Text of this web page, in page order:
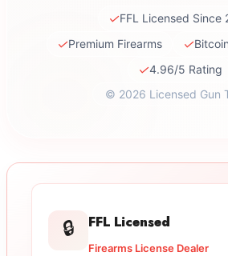
✓FFL Licensed Since
✓Premium Firearms ✓
✓4.96/5 Rating
© 2026 Licensed Gun
🔒 FFL Licensed
Firearms License Dealer